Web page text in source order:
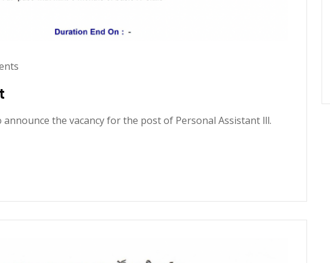
the vacancy for the post of Personal Assistant lll.